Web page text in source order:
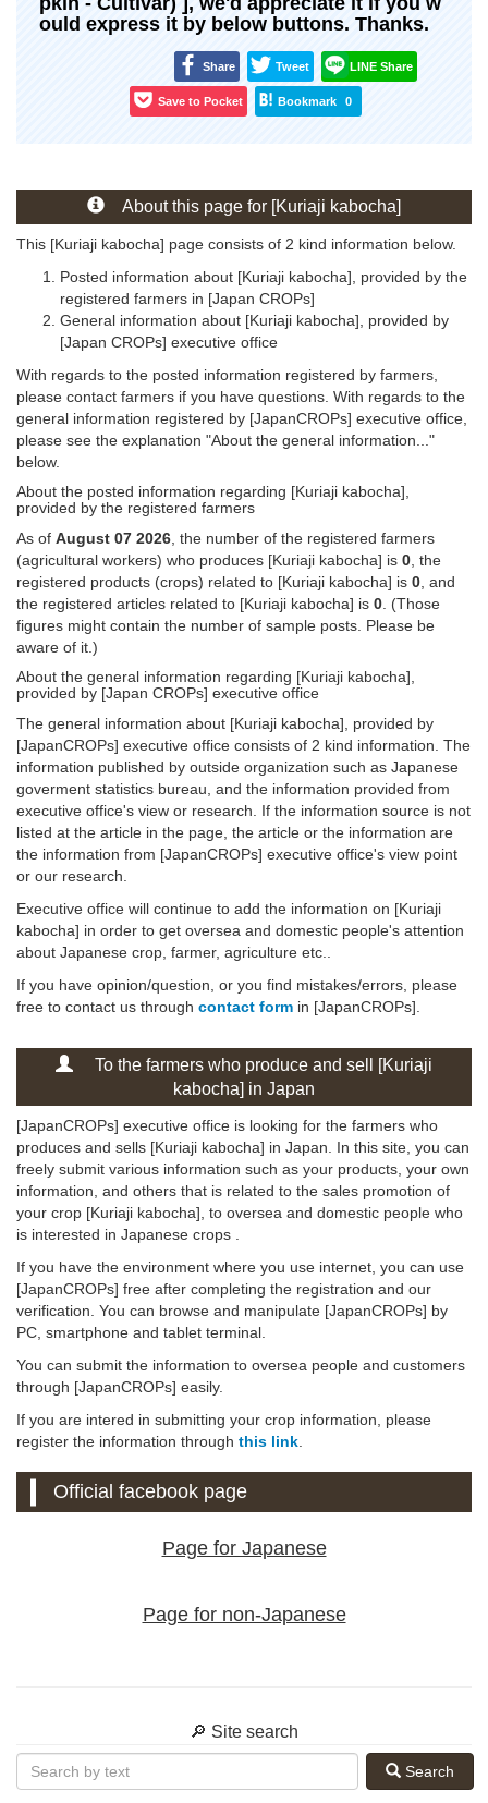
ould express it by below buttons. Thanks.
Share Tweet LINE Share
Save to Pocket Bookmark 0
About this page for [Kuriaji kabocha]
This [Kuriaji kabocha] page consists of 2 kind information below.
Posted information about [Kuriaji kabocha], provided by the
registered farmers in [Japan CROPs]
General information about [Kuriaji kabocha], provided by
[Japan CROPs] executive office
With regards to the posted information registered by farmers,
please contact farmers if you have questions. With regards to the
general information registered by [JapanCROPs] executive office,
please see the explanation "About the general information..."
below.
About the posted information regarding [Kuriaji kabocha],
provided by the registered farmers
As of August 07 2026 , the number of the registered farmers
(agricultural workers) who produces [Kuriaji kabocha] is 0 , the
registered products (crops) related to [Kuriaji kabocha] is 0 , and
the registered articles related to [Kuriaji kabocha] is 0 . (Those
figures might contain the number of sample posts. Please be
aware of it.)
About the general information regarding [Kuriaji kabocha],
provided by [Japan CROPs] executive office
The general information about [Kuriaji kabocha], provided by
[JapanCROPs] executive office consists of 2 kind information. The
information published by outside organization such as Japanese
goverment statistics bureau, and the information provided from
executive office's view or research. If the information source is not
listed at the article in the page, the article or the information are
the information from [JapanCROPs] executive office's view point
or our research.
Executive office will continue to add the information on [Kuriaji
kabocha] in order to get oversea and domestic people's attention
about Japanese crop, farmer, agriculture etc..
If you have opinion/question, or you find mistakes/errors, please
free to contact us through contact form in [JapanCROPs].
To the farmers who produce and sell [Kuriaji
kabocha] in Japan
[JapanCROPs] executive office is looking for the farmers who
produces and sells [Kuriaji kabocha] in Japan. In this site, you can
freely submit various information such as your products, your own
information, and others that is related to the sales promotion of
your crop [Kuriaji kabocha], to oversea and domestic people who
is interested in Japanese crops .
If you have the environment where you use internet, you can use
[JapanCROPs] free after completing the registration and our
verification. You can browse and manipulate [JapanCROPs] by
PC, smartphone and tablet terminal.
You can submit the information to oversea people and customers
through [JapanCROPs] easily.
If you are intered in submitting your crop information, please
register the information through this link.
Official facebook page
Page for Japanese
Page for non-Japanese
🔎 Site search
Search